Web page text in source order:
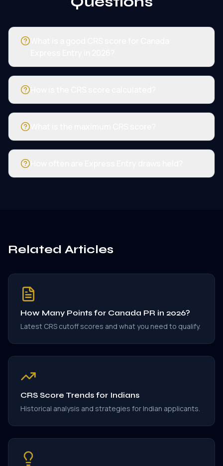
Related Articles
How Many Points for Canada PR in 2026?
Latest CRS cutoff scores and what you need to qualify.
CRS Score Trends for Indians
Historical analysis and strategies for Indian applicants.